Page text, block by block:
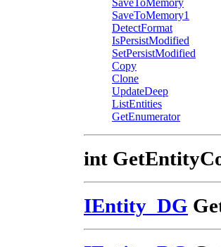
SaveToMemory
SaveToMemory1
DetectFormat
IsPersistModified
SetPersistModified
Copy
Clone
UpdateDeep
ListEntities
GetEnumerator
int
IEntity_DG